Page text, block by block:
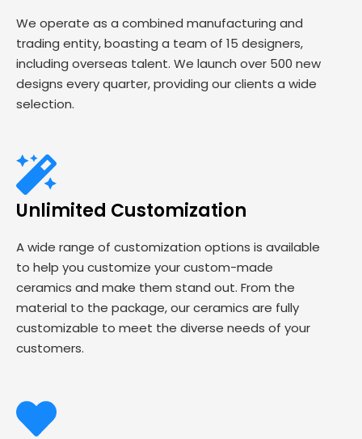
We operate as a combined manufacturing and
trading entity, boasting a team of 15 designers,
including overseas talent. We launch over 500 new
designs every quarter, providing our clients a wide
selection.
Unlimited Customization
A wide range of customization options is available
to help you customize your custom-made
ceramics and make them stand out. From the
material to the package, our ceramics are fully
customizable to meet the diverse needs of your
customers.